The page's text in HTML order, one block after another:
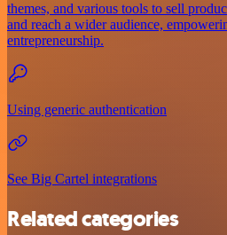
themes, and various tools to sell
and reach a wider audience,
entrepreneurship.
Using generic authentication
See Big Cartel integrations
Related categories